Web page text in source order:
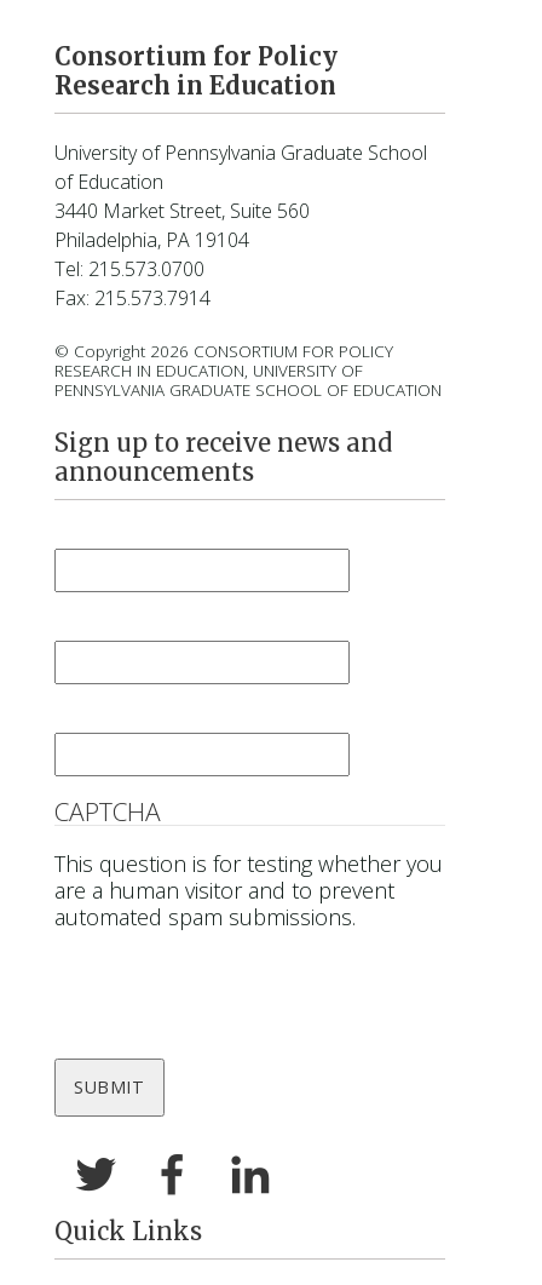
Consortium for Policy
Research in Education
University of Pennsylvania Graduate School
of Education
3440 Market Street, Suite 560
Philadelphia, PA 19104
Tel: 215.573.0700
Fax: 215.573.7914
© Copyright 2026 CONSORTIUM FOR POLICY
RESEARCH IN EDUCATION, UNIVERSITY OF
PENNSYLVANIA GRADUATE SCHOOL OF EDUCATION
Sign up to receive news and
announcements
CAPTCHA
This question is for testing whether you
are a human visitor and to prevent
automated spam submissions.
Quick Links